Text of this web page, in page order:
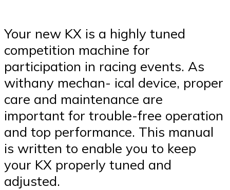
Your new KX is a highly tuned
competition machine for
participation in racing events. As
withany mechan- ical device, proper
care and maintenance are
important for trouble-free operation
and top performance. This manual
is written to enable you to keep
your KX properly tuned and
adjusted.